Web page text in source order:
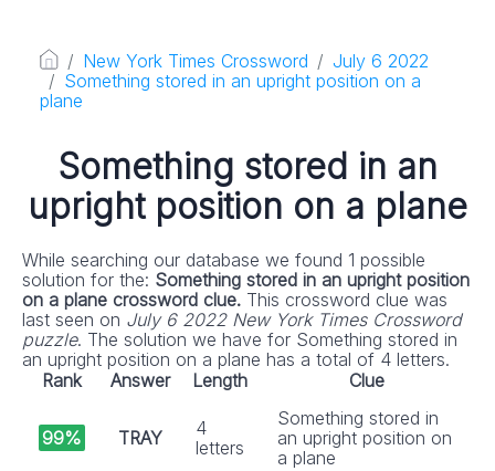
New York Times Crossword
July 6 2022
Something stored in an upright position on a
plane
Something stored in an
upright position on a plane
While searching our database we found 1 possible
solution for the: Something stored in an upright position
on a plane crossword clue. This crossword clue was
last seen on July 6 2022 New York Times Crossword
puzzle. The solution we have for Something stored in
an upright position on a plane has a total of 4 letters.
Rank
Answer Length Clue
99% TRAY
4
letters
Something stored in
an upright position on
a plane